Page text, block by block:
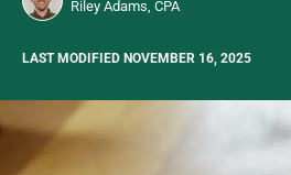
Riley Adams, CPA
LAST MODIFIED NOVEMBER 16, 2025